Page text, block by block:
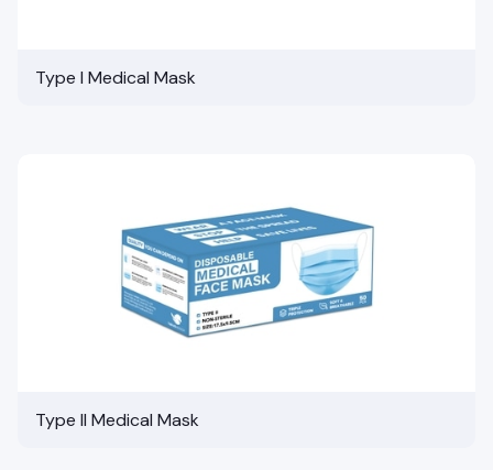
Type I Medical Mask
Type II Medical Mask